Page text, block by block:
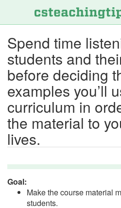
Skip
to
Spend time
students and
before deciding
examples you’ll
curriculum in
the material to
lives.
Goal:
Make the course material
students.